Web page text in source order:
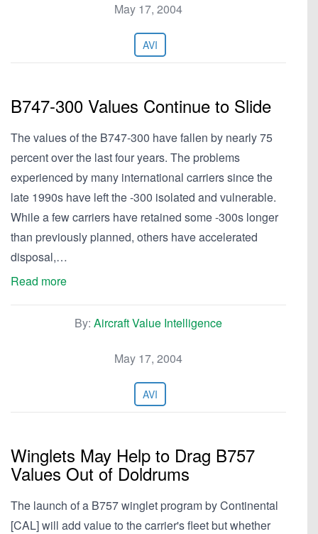
May 17, 2004
AVI
B747-300 Values Continue to Slide
The values of the B747-300 have fallen by nearly 75
percent over the last four years. The problems
experienced by many international carriers since the
late 1990s have left the -300 isolated and vulnerable.
While a few carriers have retained some -300s longer
than previously planned, others have accelerated
disposal,…
Read more
By: Aircraft Value Intelligence
May 17, 2004
AVI
Winglets May Help to Drag B757
Values Out of Doldrums
The launch of a B757 winglet program by Continental
[CAL] will add value to the carrier's fleet but whether